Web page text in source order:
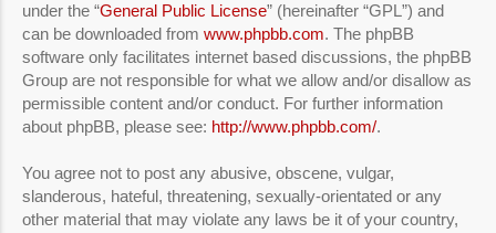
under the “General Public License” (hereinafter “GPL”) and
can be downloaded from www.phpbb.com. The phpBB
software only facilitates internet based discussions, the phpBB
Group are not responsible for what we allow and/or disallow as
permissible content and/or conduct. For further information
about phpBB, please see: http://www.phpbb.com/.
You agree not to post any abusive, obscene, vulgar,
slanderous, hateful, threatening, sexually-orientated or any
other material that may violate any laws be it of your country,